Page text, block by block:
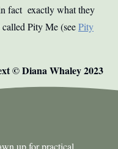
fact exactly what they
Pity Me (seePity
© Diana Whaley 2023
up for practical,